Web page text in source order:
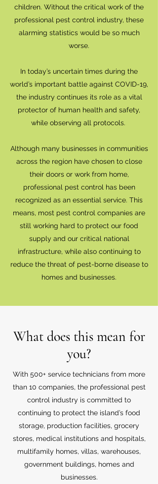
children. Without the critical work of the
professional pest control industry, these
alarming statistics would be so much
worse.
In today’s uncertain times during the
world’s important battle against COVID-19,
the industry continues its role as a vital
protector of human health and safety,
while observing all protocols.
Although many businesses in communities
across the region have chosen to close
their doors or work from home,
professional pest control has been
recognized as an essential service. This
means, most pest control companies are
still working hard to protect our food
supply and our critical national
infrastructure, while also continuing to
reduce the threat of pest-borne disease to
homes and businesses.
What does this mean for
you?
With 500+ service technicians from more
than 10 companies, the professional pest
control industry is committed to
continuing to protect the island’s food
storage, production facilities, grocery
stores, medical institutions and hospitals,
multifamily homes, villas, warehouses,
government buildings, homes and
businesses.